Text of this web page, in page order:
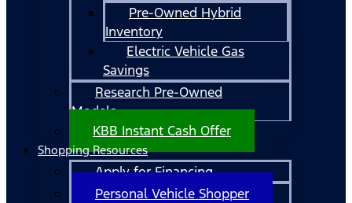
Pre-Owned Hybrid
Inventory
Electric Vehicle Gas
Savings
Research Pre-Owned
Models
KBB Instant Cash Offer
Shopping Resources
Apply for Financing
Personal Vehicle Shopper